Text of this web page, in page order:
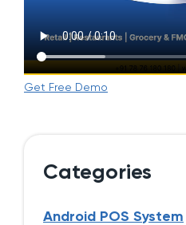
Get Free Demo
Categories
Android POS System